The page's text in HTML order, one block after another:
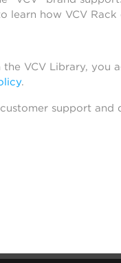
learn how VCV Rack
VCV Library, you
.
support and